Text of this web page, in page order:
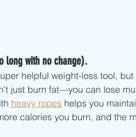
long with no change).
helpful weight-loss tool,
just burn fat—you can lose
heavy ropes helps you
calories you burn, and the